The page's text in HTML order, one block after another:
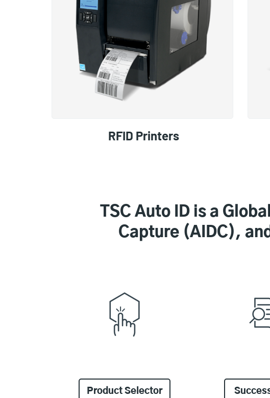
RFID Printers
TSC Auto ID is a
Capture (AIDC),
Product Selector